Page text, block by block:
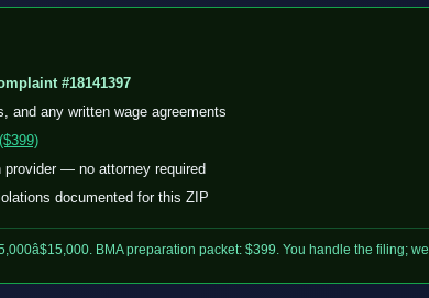
#18141397
and any written wage agreements
provider — no attorney required
documented for this ZIP
BMA preparation packet: $399. You handle the filing;